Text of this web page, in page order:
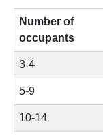
Number of
occupants
3-4
5-9
10-14